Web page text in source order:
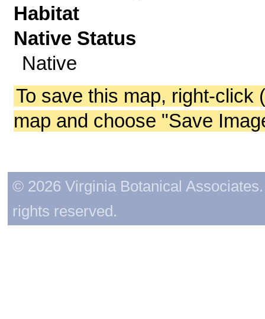
Habitat
Native Status
Native
To save this map, right-click
map and choose "Save
© 2026 Virginia Botanical
rights reserved.